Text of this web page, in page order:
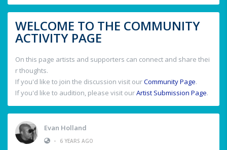
WELCOME TO THE COMMUNITY
ACTIVITY PAGE
On this page artists and supporters can connect and share thei
r thoughts.
If you'd like to join the discussion visit ourCommunity Page.
If you'd like to audition, please visit ourArtist Submission Page.
Evan Holland
•
6 YEARS AGO